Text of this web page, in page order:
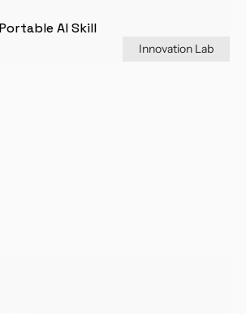
AI Skill
Innovation Lab